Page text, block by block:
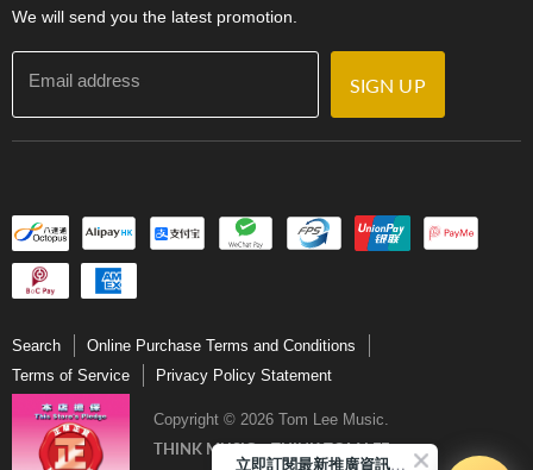
We will send you the latest promotion.
Email address SIGN UP
Search
Online Purchase Terms and Conditions
Terms of Service
Privacy Policy Statement
Copyright © 2026 Tom Lee Music.
THINK MUSIC．THINK TOM LEE
立即訂閱最新推廣資訊Subscribe me!